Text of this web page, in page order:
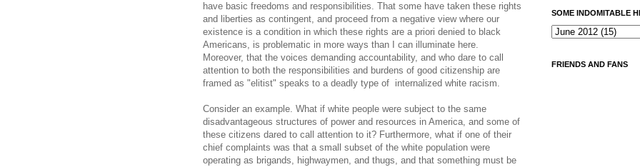
have basic freedoms and responsibilities. That some have taken these rights
and liberties as contingent, and proceed from a negative view where our
existence is a condition in which these rights are a priori denied to black
Americans, is problematic in more ways than I can illuminate here.
Moreover, that the voices demanding accountability, and who dare to call
attention to both the responsibilities and burdens of good citizenship are
framed as "elitist" speaks to a deadly type of internalized white racism.
Consider an example. What if white people were subject to the same
disadvantageous structures of power and resources in America, and some of
these citizens dared to call attention to it? Furthermore, what if one of their
chief complaints was that a small subset of the white population were
operating as brigands, highwaymen, and thugs, and that something must be
SOME INDOMITABLE
FRIENDS AND FANS